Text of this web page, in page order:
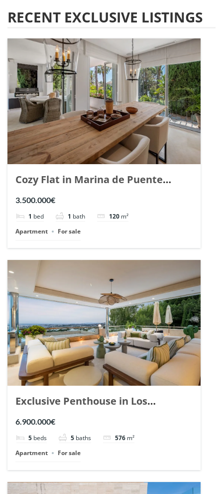
RECENT EXCLUSIVE LISTINGS
Cozy Flat in Marina de Puente
Romano, Marbella. | Ref. 148869.
3.500.000€
1 bed 1 bath 120 m²
Apartment
For sale
Exclusive Penthouse in Los
Arrayanes, Nueva Andalucia. | Ref.
6.900.000€
5 beds 5 baths 576 m²
Apartment
For sale